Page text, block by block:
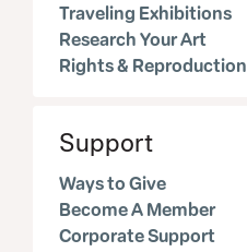
Traveling Exhibitions
Research Your Art
Rights & Reproduction
Support
Ways to Give
Become A Member
Corporate Support